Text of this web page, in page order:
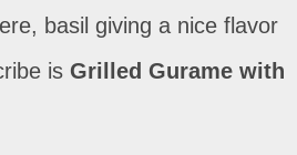
basil giving a nice flavor
is Grilled Gurame with